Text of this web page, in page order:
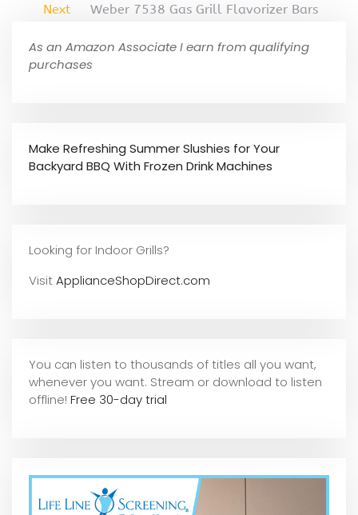
Next
Weber 7538 Gas Grill Flavorizer Bars
As an Amazon Associate I earn from qualifying
purchases
Make Refreshing Summer Slushies for Your
Backyard BBQ With Frozen Drink Machines
Looking for Indoor Grills?
VisitApplianceShopDirect.com
You can listen to thousands of titles all you want,
whenever you want. Stream or download to listen
offline! Free 30-day trial